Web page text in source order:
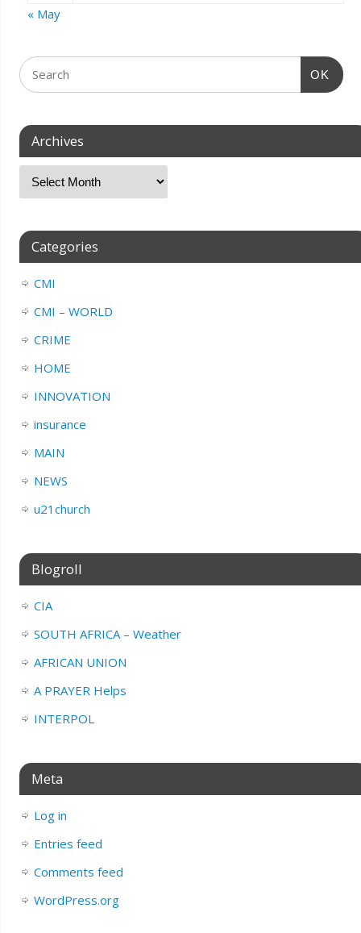
« May
OK
Archives
Categories
CMI
CMI – WORLD
CRIME
HOME
INNOVATION
insurance
MAIN
NEWS
u21church
Blogroll
CIA
SOUTH AFRICA – Weather
AFRICAN UNION
A PRAYER Helps
INTERPOL
Meta
Log in
Entries feed
Comments feed
WordPress.org